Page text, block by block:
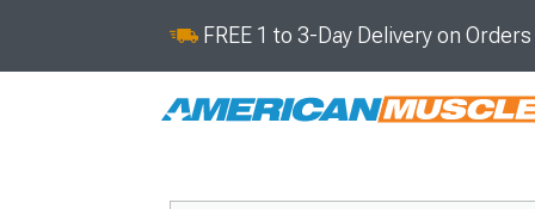
FREE 1 to 3-Day Delivery on